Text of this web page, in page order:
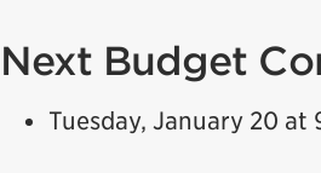
Next Budget
Tuesday, January 20 at